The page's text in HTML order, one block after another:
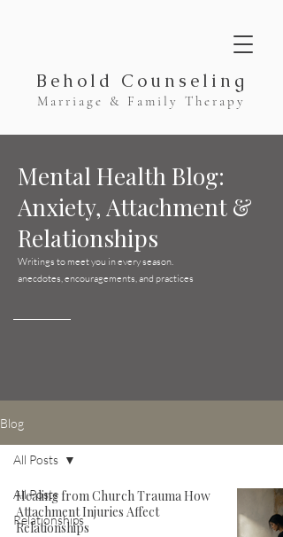
Behold Counseling
Marriage & Family Therapy
Mental Health Blog:
Anxiety, Attachment &
Relationships
Writings to meet you in every season.
anecdotes, encouragements, and practices
Blog
All Posts
Relationships
All Posts
Healing from Church Trauma How
Attachment Injuries Affect
Relationships